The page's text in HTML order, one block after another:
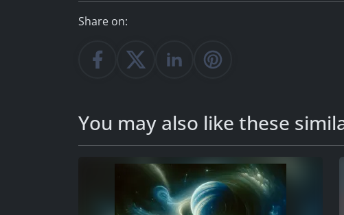
Share on:
You may also like these